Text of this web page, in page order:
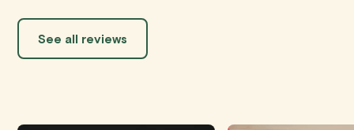
See all reviews